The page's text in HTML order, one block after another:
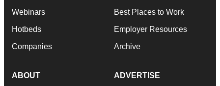
Webinars
Hotbeds
Companies
Best Places to Work
Employer Resources
Archive
ABOUT ADVERTISE